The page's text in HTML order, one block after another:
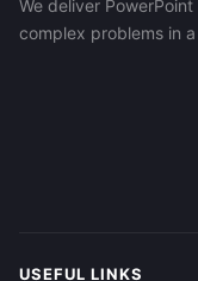
We deliver
complex problems in
USEFUL LINKS